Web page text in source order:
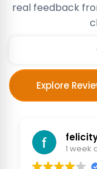
real feedback
Explore
1 week